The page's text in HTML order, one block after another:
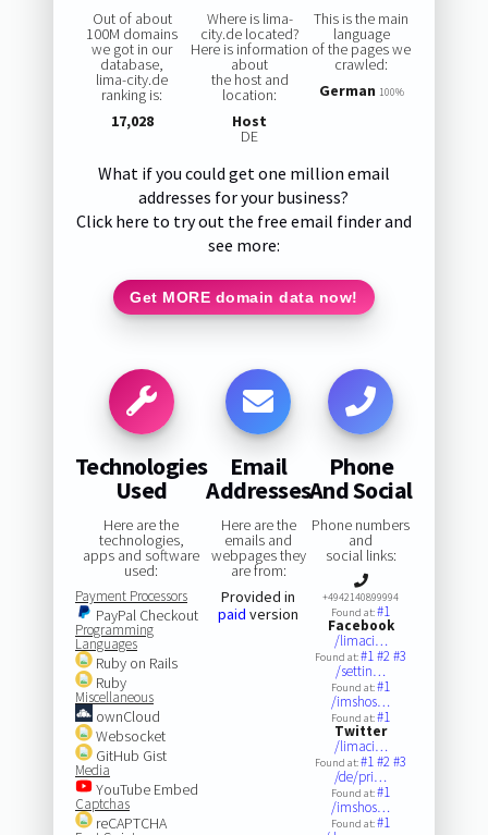
Out of about
100M domains
we got in our
database,
lima-city.de
ranking is:
17,028
Where is lima-
city.de located?
Here is information
about
the host and
location:
Host
DE
This is the main
language
of the pages we
crawled:
German 100%
What if you could get one million email
addresses for your business?
Click here to try out the free email finder and
see more:
Get MORE domain data now!
Technologies
Used
Here are the
technologies,
apps and software
used:
Payment Processors
PayPal Checkout
Programming
Languages
Ruby on Rails
Ruby
Miscellaneous
ownCloud
Websocket
GitHub Gist
Media
YouTube Embed
Captchas
reCAPTCHA
Email
Addresses
Here are the
emails and
webpages they
are from:
Provided in
paid version
Phone
And Social
Phone numbers
and
social links:
+4942140899994
Found at:#1
Facebook
/limaci…
Found at:#1#2#3
/settin…
Found at:#1
/imshos…
Found at:#1
Twitter
/limaci…
Found at:#1#2#3
/de/pri…
Found at:#1
/imshos…
Found at:#1